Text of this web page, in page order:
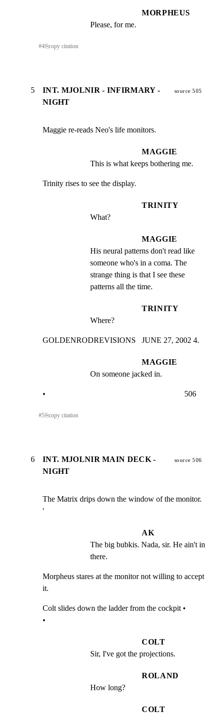
MORPHEUS
Please, for me.
#4⎘copy citation
5
INT. MJOLNIR - INFIRMARY -
NIGHT
source 505
Maggie re-reads Neo's life monitors.
MAGGIE
This is what keeps bothering me.
Trinity rises to see the display.
TRINITY
What?
MAGGIE
His neural patterns don't read like
someone who's in a coma. The
strange thing is that I see these
patterns all the time.
TRINITY
Where?
GOLDENRODREVISIONS   JUNE 27, 2002 4.
MAGGIE
On someone jacked in.
•                                                                      506
#5⎘copy citation
6
INT. MJOLNIR MAIN DECK -
NIGHT
source 506
The Matrix drips down the window of the monitor.
'
AK
The big bubkis. Nada, sir. He ain't in
there.
Morpheus stares at the monitor not willing to accept
it.
Colt slides down the ladder from the cockpit •
•
COLT
Sir, I've got the projections.
ROLAND
How long?
COLT